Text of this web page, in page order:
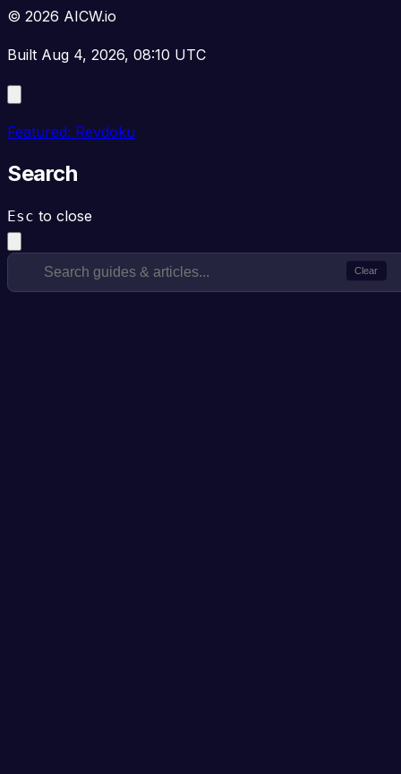
© 2026 AICW.io
Built Aug 4, 2026, 08:10 UTC
Featured: Revdoku
Search
Esc to close
Clear